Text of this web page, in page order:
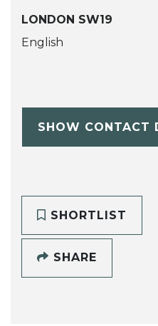
LONDON SW19
English
SHOW CONTACT
SHORTLIST
SHARE